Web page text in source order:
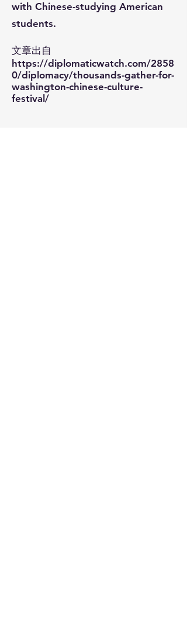
with Chinese-studying American
students.​​​​​​​​​​​​​​​​​​​​​​​​​​​​​​​​​​​​​​​​​​​​​​​​​​​​​​​​
文章出自
https://diplomaticwatch.com/2858
0/diplomacy/thousands-gather-for-
washington-chinese-culture-
festival/